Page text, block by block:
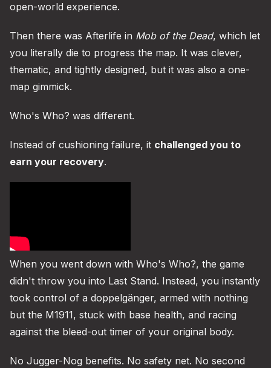
open-world experience.
Then there was Afterlife in Mob of the Dead, which let
you literally die to progress the map. It was clever,
thematic, and tightly designed, but it was also a one-
map gimmick.
Who's Who? was different.
Instead of cushioning failure, it challenged you to
earn your recovery.
When you went down with Who's Who?, the game
didn't throw you into Last Stand. Instead, you instantly
took control of a doppelgänger, armed with nothing
but the M1911, stuck with base health, and racing
against the bleed-out timer of your original body.
No Jugger-Nog benefits. No safety net. No second